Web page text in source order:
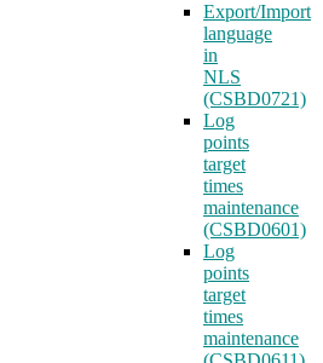
Export/Import
language
in
NLS
(CSBD0721)
Log
points
target
times
maintenance
(CSBD0601)
Log
points
target
times
maintenance